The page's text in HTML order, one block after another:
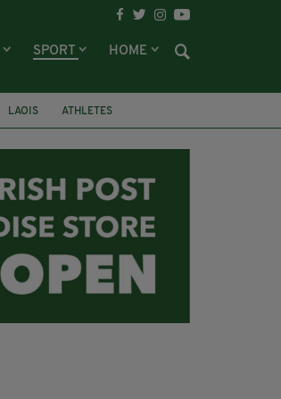
SPORT HOME
LAOIS
ATHLETES